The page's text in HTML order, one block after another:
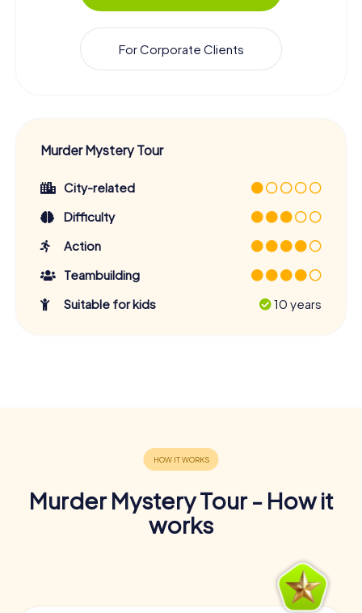
For Corporate Clients
Murder Mystery Tour
City-related
Difficulty
Action
Teambuilding
Suitable for kids
10 years
Murder Mystery Tour - How it
works